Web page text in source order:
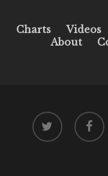
Charts Videos
About
twitter facebook